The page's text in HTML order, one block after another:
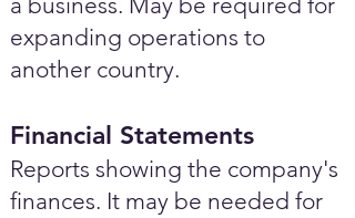
expanding operations to
another country.
Financial Statements
Reports showing the company's
finances. It may be needed for